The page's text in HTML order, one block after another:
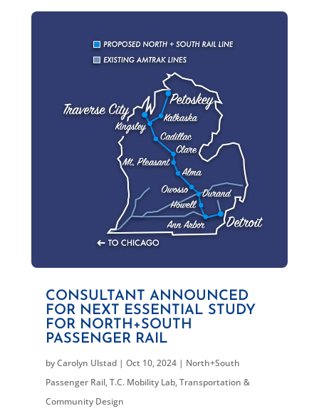
CONSULTANT ANNOUNCED
FOR NEXT ESSENTIAL STUDY
FOR NORTH+SOUTH
PASSENGER RAIL
byCarolyn Ulstad| Oct 10, 2024| North+South
Passenger Rail,T.C. Mobility Lab,Transportation &
Community Design